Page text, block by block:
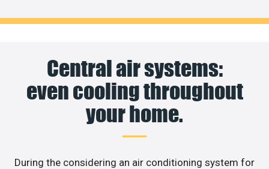
Central air systems:
even cooling throughout
your home.
During the considering an air conditioning system for